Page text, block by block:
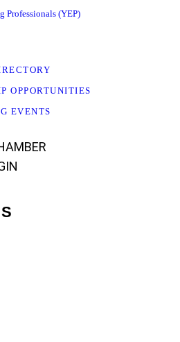
Professionals (YEP)
OPPORTUNITIES
EVENTS